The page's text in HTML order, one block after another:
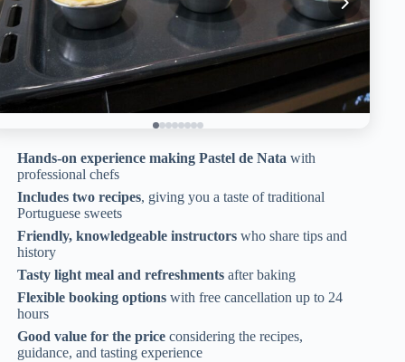
Hands-on experience making Pastel de Nata with
professional chefs
Includes two recipes, giving you a taste of traditional
Portuguese sweets
Friendly, knowledgeable instructors who share tips and
history
Tasty light meal and refreshments after baking
Flexible booking options with free cancellation up to 24
hours
Good value for the price considering the recipes,
guidance, and tasting experience